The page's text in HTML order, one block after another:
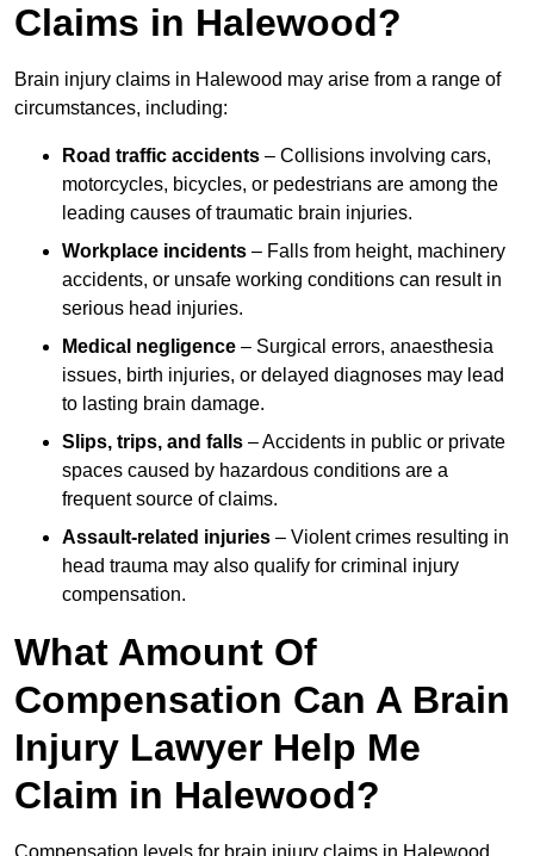
Claims in Halewood?
Brain injury claims in Halewood may arise from a range of
circumstances, including:
Road traffic accidents – Collisions involving cars,
motorcycles, bicycles, or pedestrians are among the
leading causes of traumatic brain injuries.
Workplace incidents – Falls from height, machinery
accidents, or unsafe working conditions can result in
serious head injuries.
Medical negligence – Surgical errors, anaesthesia
issues, birth injuries, or delayed diagnoses may lead
to lasting brain damage.
Slips, trips, and falls – Accidents in public or private
spaces caused by hazardous conditions are a
frequent source of claims.
Assault-related injuries – Violent crimes resulting in
head trauma may also qualify for criminal injury
compensation.
What Amount Of
Compensation Can A Brain
Injury Lawyer Help Me
Claim in Halewood?